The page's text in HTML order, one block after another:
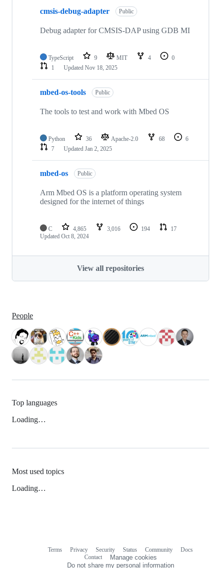
cmsis-debug-adapter Public
Debug adapter for CMSIS-DAP using GDB MI
TypeScript 9 MIT 4
0
1
Updated Nov 18, 2025
mbed-os-tools Public
The tools to test and work with Mbed OS
Python 36 Apache-2.0 68
6
7
Updated Jan 2, 2025
mbed-os Public
Arm Mbed OS is a platform operating system
designed for the internet of things
C 4,865 3,016 194
17
Updated Oct 8, 2024
View all repositories
People
Top languages
Loading…
Most used topics
Loading…
Terms Privacy Security Status Community
Docs
Contact
Manage cookies
Do not share my personal information